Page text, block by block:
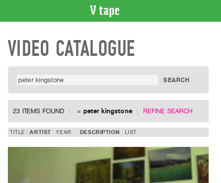
CATALOGUE
Search
Artist
Index
WHAT’S
VIDEO CATALOGUE
23 ITEMS FOUND = peter kingstone REFINE SEARCH
TITLE ARTIST YEAR DESCRIPTION LIST